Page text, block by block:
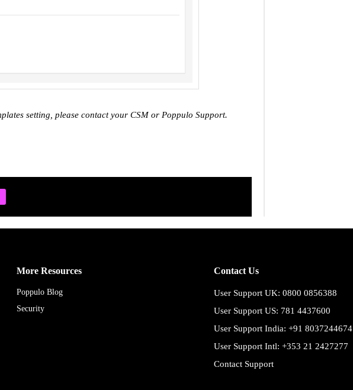
setting, please contact your CSM or Poppulo Support.
More Resources
Poppulo Blog
Security
Contact Us
User Support UK: 0800 0856388
User Support US: 781 4437600
User Support India: +91 8037244674
User Support Intl: +353 21 2427277
Contact Support